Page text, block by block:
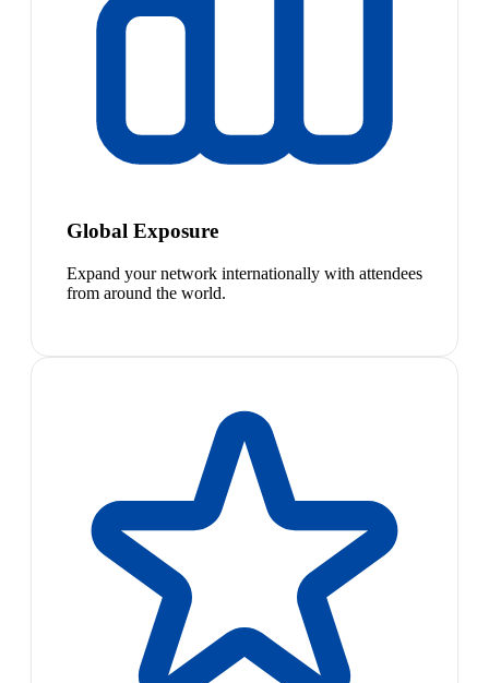
Global Exposure
Expand your network internationally with attendees
from around the world.